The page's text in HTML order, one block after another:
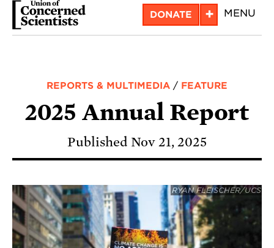
Skip
DONATE + MENU
REPORTS & MULTIMEDIA / FEATURE
2025 Annual Report
Published Nov 21, 2025
RYAN FLEISCHER/UCS